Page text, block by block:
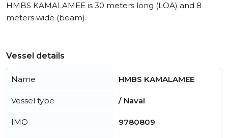
HMBS KAMALAMEE is 30 meters long (LOA) and 8
meters wide (beam).
Vessel details
Name HMBS KAMALAMEE
Vessel type / Naval
IMO 9780809